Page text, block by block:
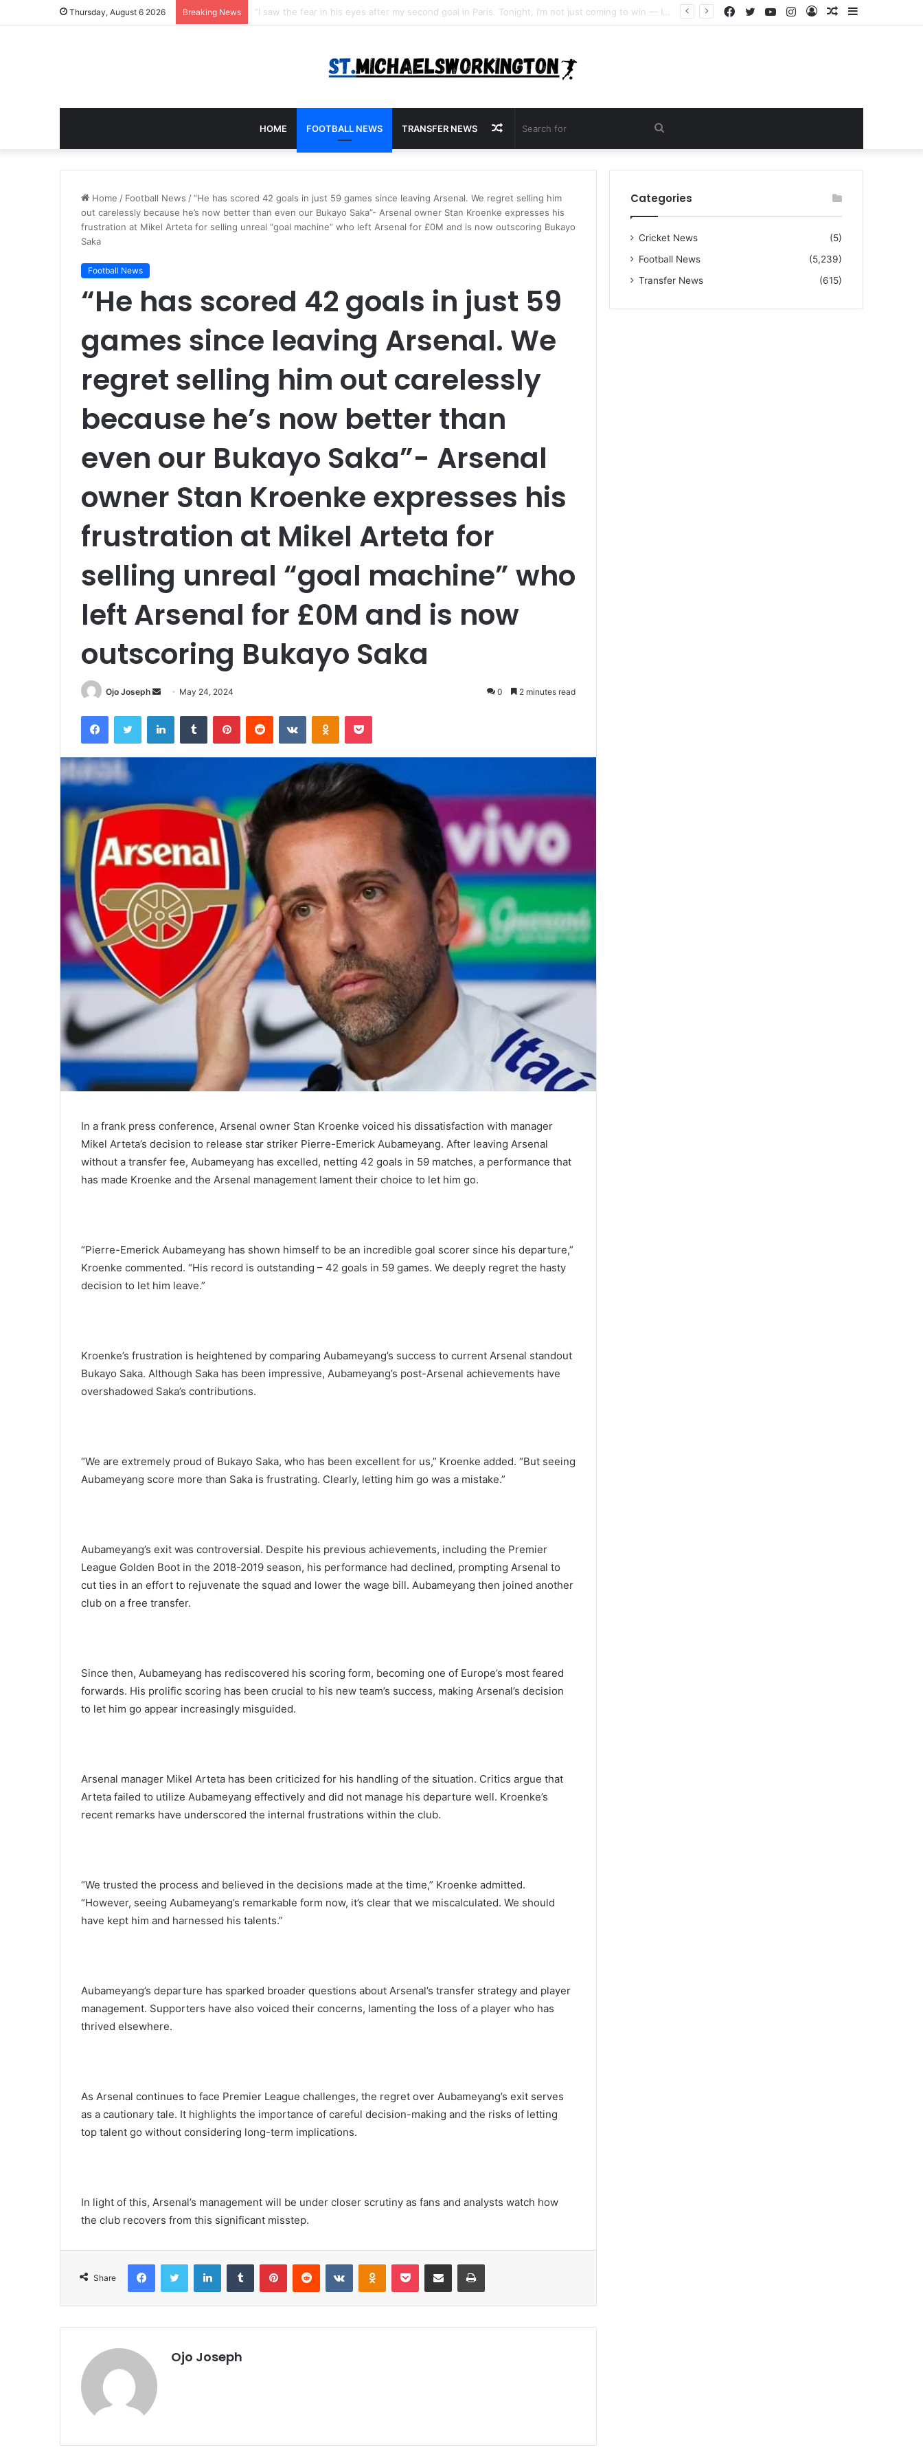
Thursday, August 6 2026 Breaking News Sidebar
Random
Log
Instagram
YouTube
Twitter
Facebook
HOME FOOTBALL NEWS TRANSFER NEWS
for
Random
Article
Home / Football News /“He has scored 42 goals in just 59 games since leaving Arsenal. We regret selling him
out carelessly because he’s now better than even our Bukayo Saka”- Arsenal owner Stan Kroenke expresses his
frustration at Mikel Arteta for selling unreal “goal machine” who left Arsenal for £0M and is now outscoring Bukayo
Saka
Football News
“He has scored 42 goals in just 59
games since leaving Arsenal. We
regret selling him out carelessly
because he’s now better than
even our Bukayo Saka”- Arsenal
owner Stan Kroenke expresses his
frustration at Mikel Arteta for
selling unreal “goal machine” who
left Arsenal for £0M and is now
outscoring Bukayo Saka
Ojo Joseph
Send May 24, 2024 0 2 minutes read
FacebookTwitter LinkedInTumblr PinterestReddit VKontakteOdnoklassniki
Pocket
In a frank press conference, Arsenal owner Stan Kroenke voiced his dissatisfaction with manager
Mikel Arteta’s decision to release star striker Pierre-Emerick Aubameyang. After leaving Arsenal
without a transfer fee, Aubameyang has excelled, netting 42 goals in 59 matches, a performance that
has made Kroenke and the Arsenal management lament their choice to let him go.
“Pierre-Emerick Aubameyang has shown himself to be an incredible goal scorer since his departure,”
Kroenke commented. “His record is outstanding – 42 goals in 59 games. We deeply regret the hasty
decision to let him leave.”
Kroenke’s frustration is heightened by comparing Aubameyang’s success to current Arsenal standout
Bukayo Saka. Although Saka has been impressive, Aubameyang’s post-Arsenal achievements have
overshadowed Saka’s contributions.
“We are extremely proud of Bukayo Saka, who has been excellent for us,” Kroenke added. “But seeing
Aubameyang score more than Saka is frustrating. Clearly, letting him go was a mistake.”
Aubameyang’s exit was controversial. Despite his previous achievements, including the Premier
League Golden Boot in the 2018-2019 season, his performance had declined, prompting Arsenal to
cut ties in an effort to rejuvenate the squad and lower the wage bill. Aubameyang then joined another
club on a free transfer.
Since then, Aubameyang has rediscovered his scoring form, becoming one of Europe’s most feared
forwards. His prolific scoring has been crucial to his new team’s success, making Arsenal’s decision
to let him go appear increasingly misguided.
Arsenal manager Mikel Arteta has been criticized for his handling of the situation. Critics argue that
Arteta failed to utilize Aubameyang effectively and did not manage his departure well. Kroenke’s
recent remarks have underscored the internal frustrations within the club.
“We trusted the process and believed in the decisions made at the time,” Kroenke admitted.
“However, seeing Aubameyang’s remarkable form now, it’s clear that we miscalculated. We should
have kept him and harnessed his talents.”
Aubameyang’s departure has sparked broader questions about Arsenal’s transfer strategy and player
management. Supporters have also voiced their concerns, lamenting the loss of a player who has
thrived elsewhere.
As Arsenal continues to face Premier League challenges, the regret over Aubameyang’s exit serves
as a cautionary tale. It highlights the importance of careful decision-making and the risks of letting
top talent go without considering long-term implications.
In light of this, Arsenal’s management will be under closer scrutiny as fans and analysts watch how
the club recovers from this significant misstep.
Share
FacebookTwitter LinkedInTumblr PinterestReddit VKontakteOdnoklassniki
Pocket Share via Email Print
Ojo Joseph
Categories
Cricket News
(5)
Football News
(5,239)
Transfer News
(615)